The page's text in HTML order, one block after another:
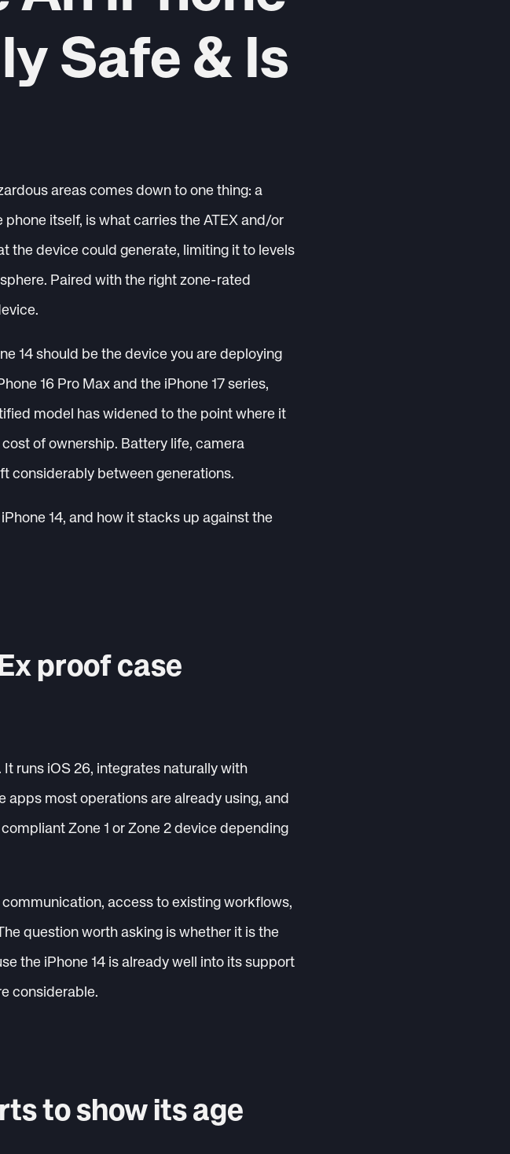
Safe & Is
areas comes down to one thing: a
itself, is what carries the ATEX and/or
the device could generate, limiting it to levels
Paired with the right zone-rated
14 should be the device you are deploying
16 Pro Max and the iPhone 17 series,
model has widened to the point where it
of ownership. Battery life, camera
considerably between generations.
14, and how it stacks up against the
proof case
runs iOS 26, integrates naturally with
most operations are already using, and
Zone 1 or Zone 2 device depending
access to existing workflows,
question worth asking is whether it is the
the iPhone 14 is already well into its support
considerable.
to show its age